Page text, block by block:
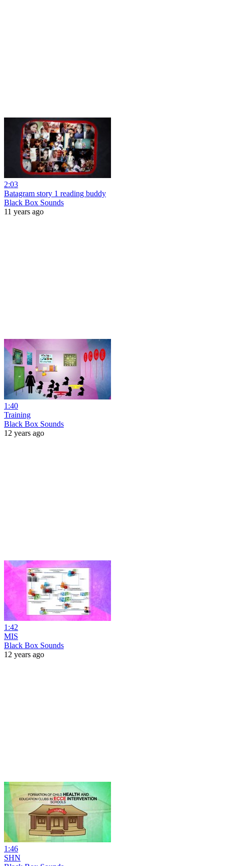
2:03
Batagram story 1 reading buddy
Black Box Sounds
11 years ago
1:40
Training
Black Box Sounds
12 years ago
1:42
MIS
Black Box Sounds
12 years ago
1:46
SHN